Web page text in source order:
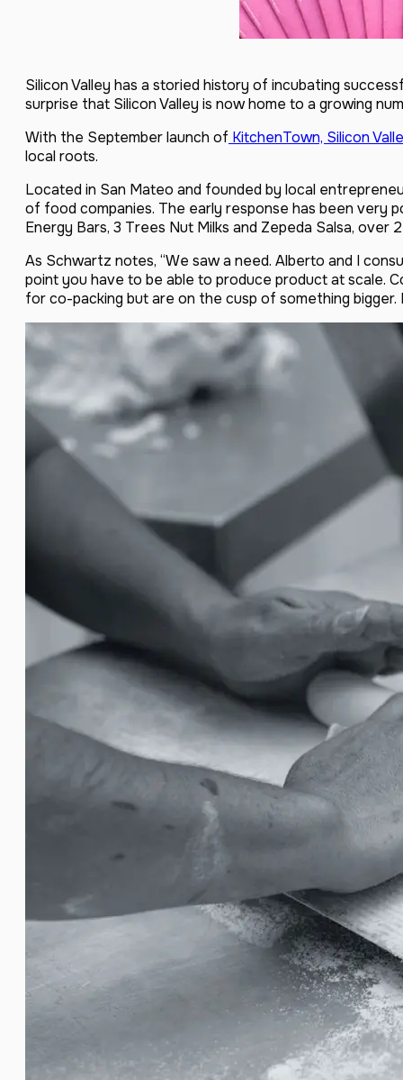
Silicon Valley has a storied history of incubating
surprise that Silicon Valley is now home to a growing
With the September launch of KitchenTown, Silicon
local roots.
Located in San Mateo and founded by local
of food companies. The early response has been very
Energy Bars, 3 Trees Nut Milks and Zepeda Salsa,
As Schwartz notes, “We saw a need. Alberto and I
point you have to be able to produce product at scale.
for co-packing but are on the cusp of something